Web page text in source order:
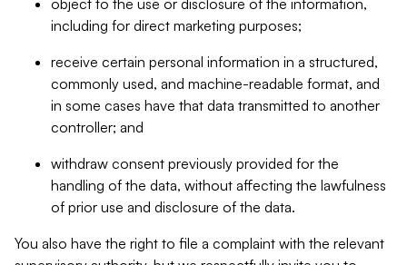
object to the use or disclosure of the information,
including for direct marketing purposes;
receive certain personal information in a structured,
commonly used, and machine-readable format, and
in some cases have that data transmitted to another
controller; and
withdraw consent previously provided for the
handling of the data, without affecting the lawfulness
of prior use and disclosure of the data.
You also have the right to file a complaint with the relevant